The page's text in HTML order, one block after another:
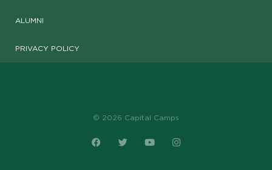
ALUMNI
PRIVACY POLICY
© 2026 Capital Camps